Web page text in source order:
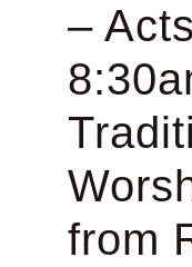
–
from